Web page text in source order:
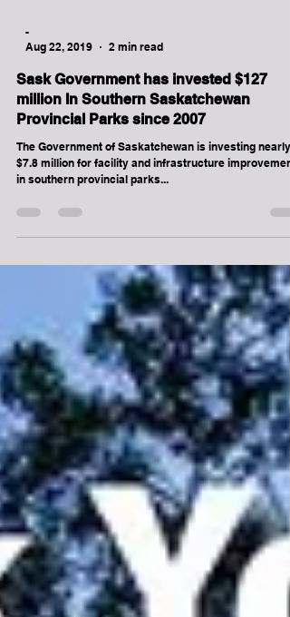
Aug 22, 2019
2 min read
Sask Government has invested $127
million In Southern Saskatchewan
Provincial Parks since 2007
The Government of Saskatchewan is investing nearly
$7.8 million for facility and infrastructure
in southern provincial parks...